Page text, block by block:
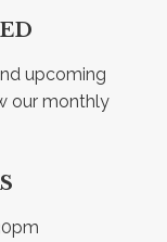
upcoming
our monthly